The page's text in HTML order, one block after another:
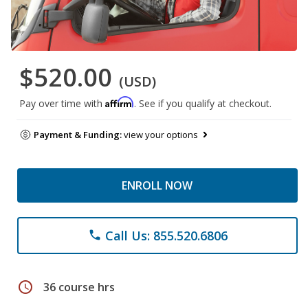
$520.00 (USD)
Pay over time with Affirm. See if you qualify at checkout.
Payment & Funding:view your options
ENROLL NOW
phone Call Us: 855.520.6806
schedule 36 course hrs